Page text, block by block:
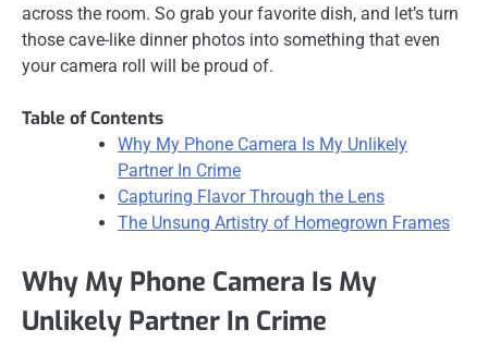
across the room. So grab your favorite dish, and let’s turn
those cave-like dinner photos into something that even
your camera roll will be proud of.
Table of Contents
Why My Phone Camera Is My Unlikely
Partner In Crime
Capturing Flavor Through the Lens
The Unsung Artistry of Homegrown Frames
Why My Phone Camera Is My
Unlikely Partner In Crime